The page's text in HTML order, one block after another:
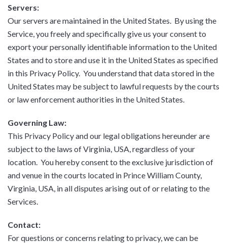
Servers:
Our servers are maintained in the United States. By using the
Service, you freely and specifically give us your consent to
export your personally identifiable information to the United
States and to store and use it in the United States as specified
in this Privacy Policy. You understand that data stored in the
United States may be subject to lawful requests by the courts
or law enforcement authorities in the United States.
Governing Law:
This Privacy Policy and our legal obligations hereunder are
subject to the laws of Virginia, USA, regardless of your
location. You hereby consent to the exclusive jurisdiction of
and venue in the courts located in Prince William County,
Virginia, USA, in all disputes arising out of or relating to the
Services.
Contact:
For questions or concerns relating to privacy, we can be